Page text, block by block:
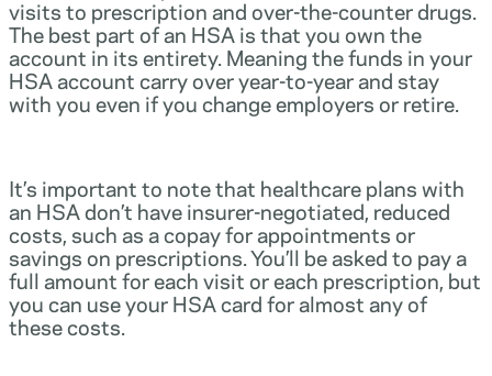
visits to prescription and over-the-counter drugs.
The best part of an HSA is that you own the
account in its entirety. Meaning the funds in your
HSA account carry over year-to-year and stay
with you even if you change employers or retire.
It’s important to note that healthcare plans with
an HSA don’t have insurer-negotiated, reduced
costs, such as a copay for appointments or
savings on prescriptions. You’ll be asked to pay a
full amount for each visit or each prescription, but
you can use your HSA card for almost any of
these costs.